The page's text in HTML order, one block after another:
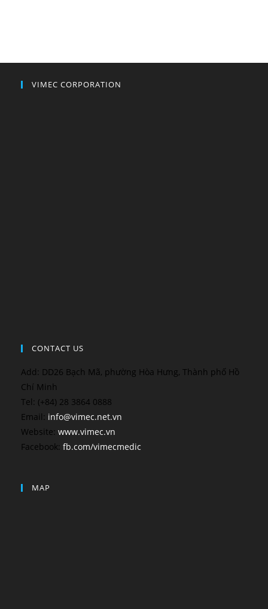
VIMEC CORPORATION
CONTACT US
Add: DD26 Bạch Mã, phường Hòa Hưng, Thành phố Hồ
Chí Minh
Tel: (+84) 28 3864 0888
Email: info@vimec.net.vn
Website: www.vimec.vn
Facebook: fb.com/vimecmedic
MAP